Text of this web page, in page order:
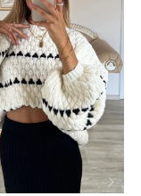
NOIR